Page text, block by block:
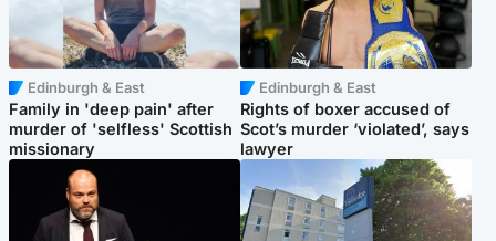
Edinburgh & East
Family in 'deep pain' after
murder of 'selfless' Scottish
missionary
Edinburgh & East
Rights of boxer accused of
Scot’s murder ‘violated’, says
lawyer